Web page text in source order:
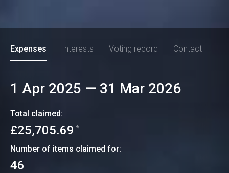
Expenses Interests Voting record Contact
1 Apr 2025 — 31 Mar 2026
Total claimed:
£25,705.69 *
Number of items claimed for:
46